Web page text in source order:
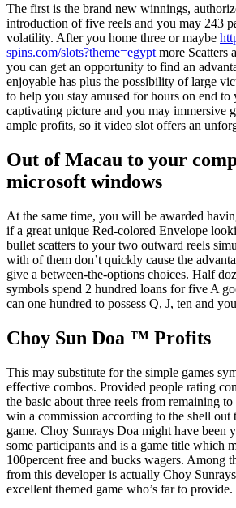
The first is the brand new winnings,
introduction of five reels and you may 243
volatility. After you home three or maybe
spins.com/slots?theme=egypt more Scatters
you can get an opportunity to find an
enjoyable has plus the possibility of large
to help you stay amused for hours on end to
captivating picture and you may immersive
ample profits, so it video slot offers an
Out of Macau to your
microsoft windows
At the same time, you will be awarded
if a great unique Red-colored Envelope
bullet scatters to your two outward reels
with of them don’t quickly cause the
give a between-the-options choices. Half
symbols spend 2 hundred loans for five A
can one hundred to possess Q, J, ten and
Choy Sun Doa ™ Profits
This may substitute for the simple games
effective combos. Provided people rating
the basic about three reels from remaining
win a commission according to the shell out
game. Choy Sunrays Doa might have been
some participants and is a game title which
100percent free and bucks wagers. Among
from this developer is actually Choy
excellent themed game who’s far to provide.